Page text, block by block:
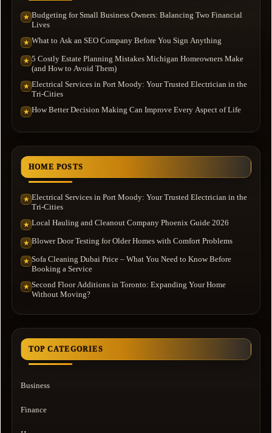
★ Budgeting for Small Business Owners: Balancing Two Financial
Lives
★ What to Ask an SEO Company Before You Sign Anything
★ 5 Costly Estate Planning Mistakes Michigan Homeowners Make
(and How to Avoid Them)
★ Electrical Services in Port Moody: Your Trusted Electrician in the
Tri-Cities
★ How Better Decision Making Can Improve Every Aspect of Life
HOME POSTS
★ Electrical Services in Port Moody: Your Trusted Electrician in the
Tri-Cities
★ Local Hauling and Cleanout Company Phoenix Guide 2026
★ Blower Door Testing for Older Homes with Comfort Problems
★ Sofa Cleaning Dubai Price – What You Need to Know Before
Booking a Service
★ Second Floor Additions in Toronto: Expanding Your Home
Without Moving?
TOP CATEGORIES
Business
Finance